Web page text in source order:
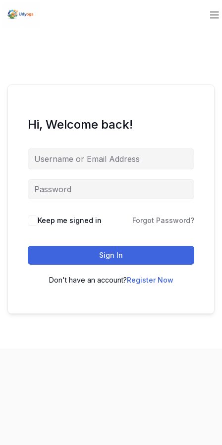
Hi, Welcome back!
Keep me signed in Forgot Password?
Sign In
Don't have an account?Register Now